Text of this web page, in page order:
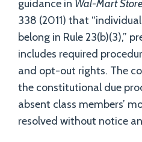
guidance in Wal-Mart
338 (2011) that
belong in Rule 23(b)(3),”
includes required
and opt-out rights. The
the constitutional due
absent class members’
resolved without notice